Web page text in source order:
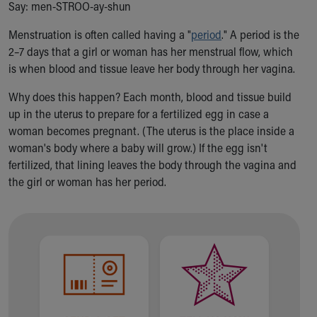
Ronald McDonald House Care Mobile
Symptom Checker
Financial Services
Price Estimates
Family Supports
Sports Health Services Provider for Akron Zips
New Parents
Find a Pediatrics Location
Find a Pediatrician
MyChart
Safe Sleep
About Akron Children's Pediatrics
Who We Are
Say: men-STROO-ay-shun
Menstruation is often called having a "period." A period is the
2–7 days that a girl or woman has her menstrual flow, which
is when blood and tissue leave her body through her vagina.
Why does this happen? Each month, blood and tissue build
up in the uterus to prepare for a fertilized egg in case a
woman becomes pregnant. (The uterus is the place inside a
woman's body where a baby will grow.) If the egg isn't
fertilized, that lining leaves the body through the vagina and
the girl or woman has her period.